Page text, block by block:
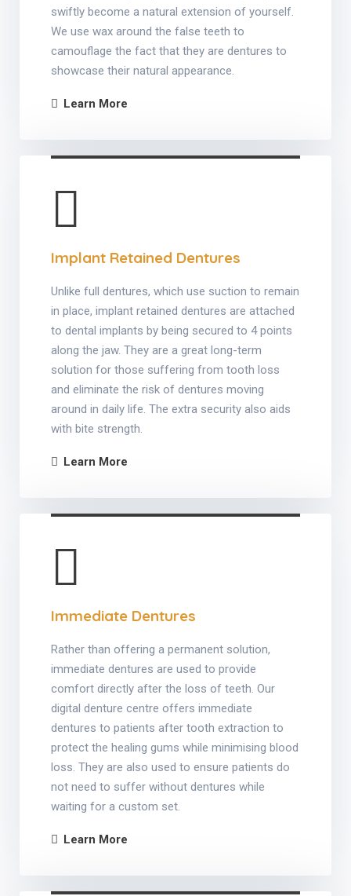
swiftly become a natural extension of yourself.
We use wax around the false teeth to
camouflage the fact that they are dentures to
showcase their natural appearance.
Learn More
Implant Retained Dentures
Unlike full dentures, which use suction to remain
in place, implant retained dentures are attached
to dental implants by being secured to 4 points
along the jaw. They are a great long-term
solution for those suffering from tooth loss
and eliminate the risk of dentures moving
around in daily life. The extra security also aids
with bite strength.
Learn More
Immediate Dentures
Rather than offering a permanent solution,
immediate dentures are used to provide
comfort directly after the loss of teeth. Our
digital denture centre offers immediate
dentures to patients after tooth extraction to
protect the healing gums while minimising blood
loss. They are also used to ensure patients do
not need to suffer without dentures while
waiting for a custom set.
Learn More